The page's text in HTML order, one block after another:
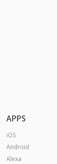
APPS
iOS
Android
Alexa